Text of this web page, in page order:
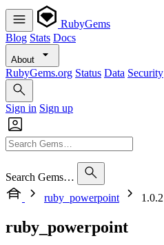
RubyGems
Blog Stats Docs
About
RubyGems.org Status Data Security
Sign in Sign up
Search Gems…
ruby_powerpoint
1.0.2
ruby_powerpoint